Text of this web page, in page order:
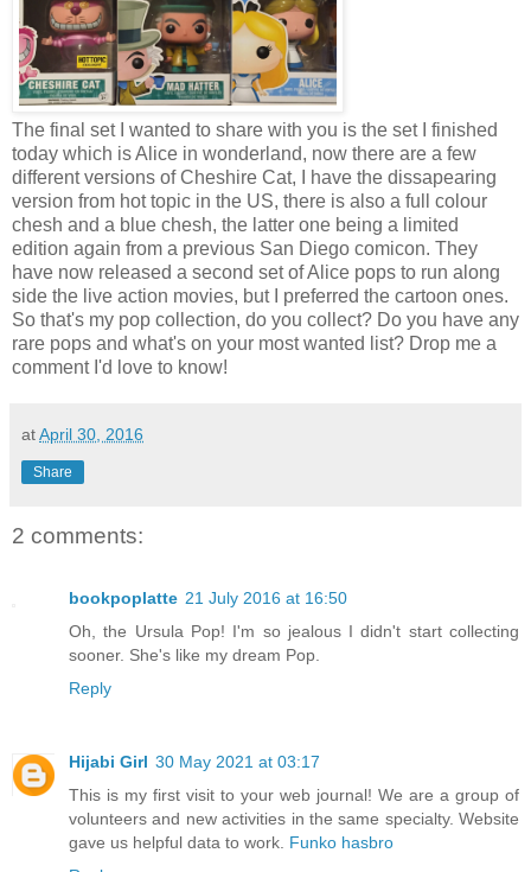
The final set I wanted to share with you is the set I finished
today which is Alice in wonderland, now there are a few
different versions of Cheshire Cat, I have the dissapearing
version from hot topic in the US, there is also a full colour
chesh and a blue chesh, the latter one being a limited
edition again from a previous San Diego comicon. They
have now released a second set of Alice pops to run along
side the live action movies, but I preferred the cartoon ones.
So that's my pop collection, do you collect? Do you have any
rare pops and what's on your most wanted list? Drop me a
comment I'd love to know!
atApril 30, 2016
Share
2 comments:
bookpoplatte 21 July 2016 at 16:50
Oh, the Ursula Pop! I'm so jealous I didn't start collecting
sooner. She's like my dream Pop.
Reply
Hijabi Girl 30 May 2021 at 03:17
This is my first visit to your web journal! We are a group of
volunteers and new activities in the same specialty. Website
gave us helpful data to work. Funko hasbro